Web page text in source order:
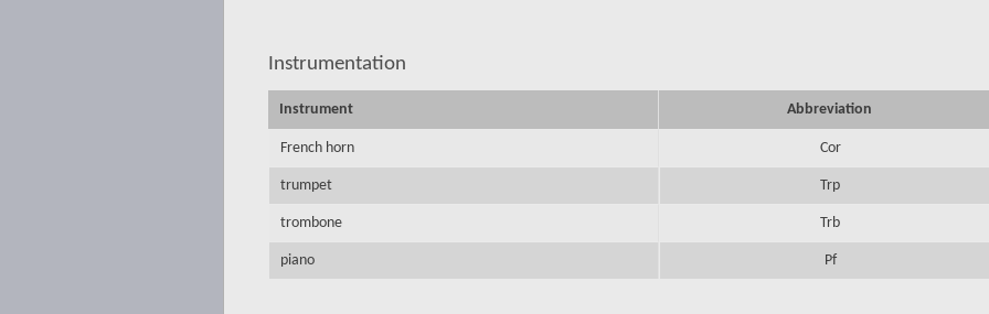
Instrumentation
Instrument Abbreviation
French horn Cor
trumpet Trp
trombone Trb
piano Pf